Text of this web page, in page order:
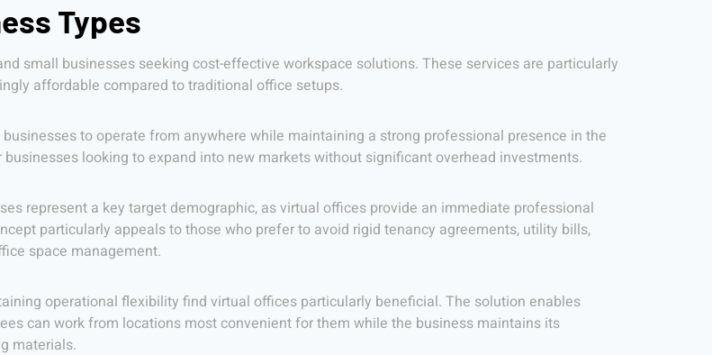
Types
small businesses seeking cost-effective workspace solutions. These services are particularly
affordable compared to traditional office setups.
to operate from anywhere while maintaining a strong professional presence in the
looking to expand into new markets without significant overhead investments.
represent a key target demographic, as virtual offices provide an immediate professional
particularly appeals to those who prefer to avoid rigid tenancy agreements, utility bills,
space management.
operational flexibility find virtual offices particularly beneficial. The solution enables
can work from locations most convenient for them while the business maintains its
materials.